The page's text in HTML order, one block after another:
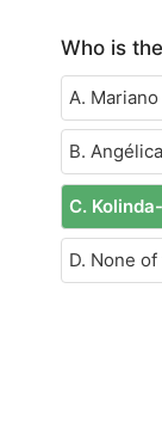
Who is
A.
B.
C.
D. None